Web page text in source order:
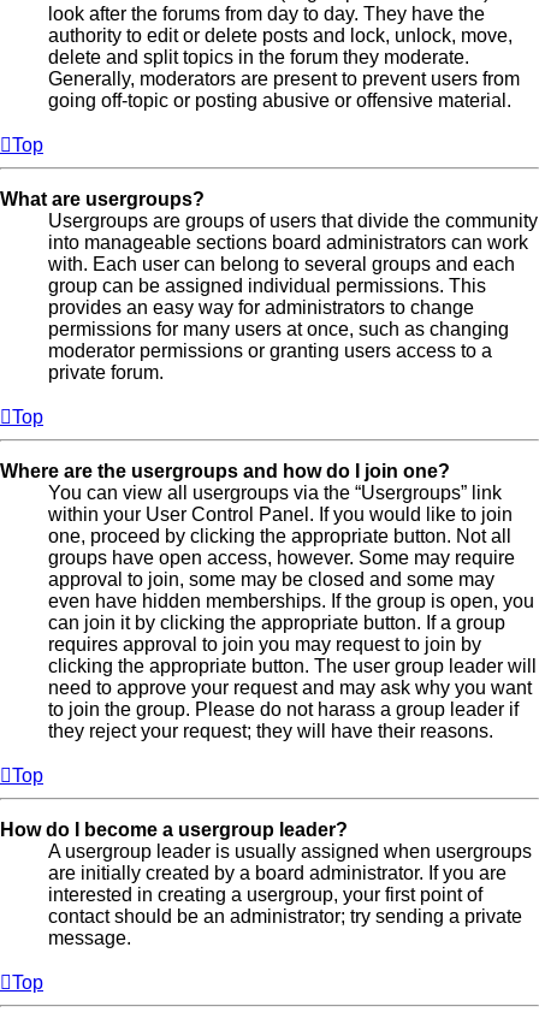
look after the forums from day to day. They have the
authority to edit or delete posts and lock, unlock, move,
delete and split topics in the forum they moderate.
Generally, moderators are present to prevent users from
going off-topic or posting abusive or offensive material.
Top
What are usergroups?
Usergroups are groups of users that divide the community
into manageable sections board administrators can work
with. Each user can belong to several groups and each
group can be assigned individual permissions. This
provides an easy way for administrators to change
permissions for many users at once, such as changing
moderator permissions or granting users access to a
private forum.
Top
Where are the usergroups and how do I join one?
You can view all usergroups via the “Usergroups” link
within your User Control Panel. If you would like to join
one, proceed by clicking the appropriate button. Not all
groups have open access, however. Some may require
approval to join, some may be closed and some may
even have hidden memberships. If the group is open, you
can join it by clicking the appropriate button. If a group
requires approval to join you may request to join by
clicking the appropriate button. The user group leader will
need to approve your request and may ask why you want
to join the group. Please do not harass a group leader if
they reject your request; they will have their reasons.
Top
How do I become a usergroup leader?
A usergroup leader is usually assigned when usergroups
are initially created by a board administrator. If you are
interested in creating a usergroup, your first point of
contact should be an administrator; try sending a private
message.
Top